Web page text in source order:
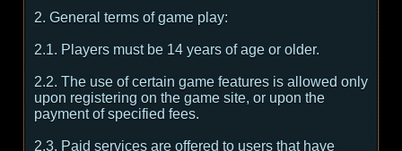
2. General terms of game play:
2.1. Players must be 14 years of age or older.
2.2. The use of certain game features is allowed only
upon registering on the game site, or upon the
payment of specified fees.
2.3. Paid services are offered to users that have